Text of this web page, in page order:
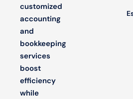
customized
accounting
and
bookkeeping
services
boost
efficiency
while